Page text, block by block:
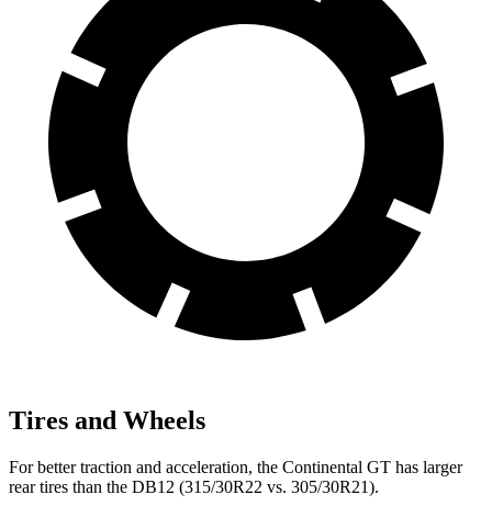
Tires and Wheels
For better traction and acceleration, the Continental GT has larger
rear tires than the DB12 (315/30R22 vs. 305/30R21).